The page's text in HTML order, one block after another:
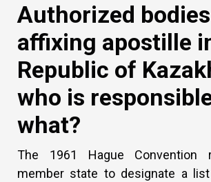
Authorized
affixing apostille
Republic of
who is
what?
The 1961 Hague Convention
member state to designate a